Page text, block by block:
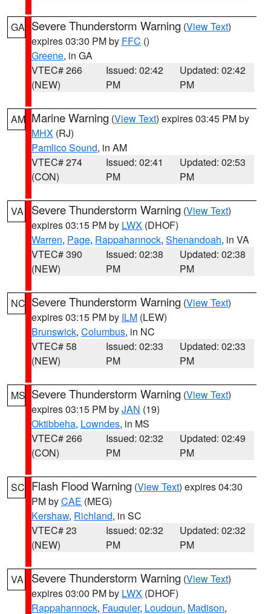
GA Severe Thunderstorm Warning (View Text)
expires 03:30 PM by FFC ()
Greene, in GA
VTEC# 266
(NEW)
Issued: 02:42
PM
Updated: 02:42
PM
AM Marine Warning (View Text) expires 03:45 PM by
MHX (RJ)
Pamlico Sound, in AM
VTEC# 274
(CON)
Issued: 02:41
PM
Updated: 02:53
PM
VA Severe Thunderstorm Warning (View Text)
expires 03:15 PM by LWX (DHOF)
Warren, Page, Rappahannock, Shenandoah, in VA
VTEC# 390
(NEW)
Issued: 02:38
PM
Updated: 02:38
PM
NC Severe Thunderstorm Warning (View Text)
expires 03:15 PM by ILM (LEW)
Brunswick, Columbus, in NC
VTEC# 58
(NEW)
Issued: 02:33
PM
Updated: 02:33
PM
MS Severe Thunderstorm Warning (View Text)
expires 03:15 PM byJAN (19)
Oktibbeha, Lowndes, in MS
VTEC# 266
(CON)
Issued: 02:32
PM
Updated: 02:49
PM
SC Flash Flood Warning (View Text) expires 04:30
PM byCAE (MEG)
Kershaw, Richland, in SC
VTEC# 23
(NEW)
Issued: 02:32
PM
Updated: 02:32
PM
VA Severe Thunderstorm Warning (View Text)
expires 03:00 PM by LWX (DHOF)
Rappahannock, Fauquier, Loudoun, Madison,